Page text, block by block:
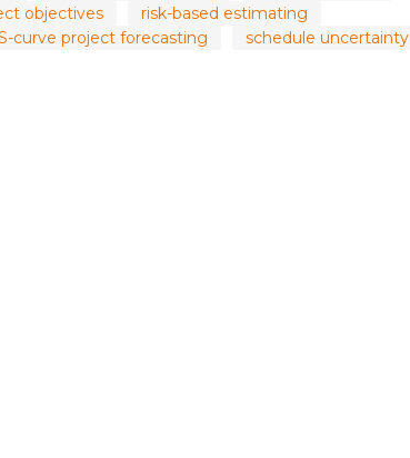
objectives
risk-based estimating
curve project forecasting schedule uncertainty